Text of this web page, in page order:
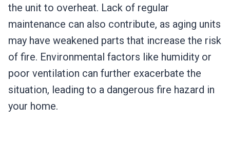
the unit to overheat. Lack of regular
maintenance can also contribute, as aging units
may have weakened parts that increase the risk
of fire. Environmental factors like humidity or
poor ventilation can further exacerbate the
situation, leading to a dangerous fire hazard in
your home.